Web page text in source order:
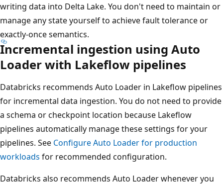
writing data into Delta Lake. You don't need to maintain or
manage any state yourself to achieve fault tolerance or
exactly-once semantics.
Incremental ingestion using Auto
Loader with Lakeflow pipelines
Databricks recommends Auto Loader in Lakeflow pipelines
for incremental data ingestion. You do not need to provide
a schema or checkpoint location because Lakeflow
pipelines automatically manage these settings for your
pipelines. See Configure Auto Loader for production
workloads for recommended configuration.
Databricks also recommends Auto Loader whenever you